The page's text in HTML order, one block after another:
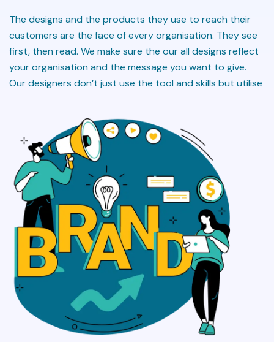
The designs and the products they use to reach their
customers are the face of every organisation. They see
first, then read. We make sure the our all designs reflect
your organisation and the message you want to give.
Our designers don’t just use the tool and skills but utilise
communicate better and serve the purpose.